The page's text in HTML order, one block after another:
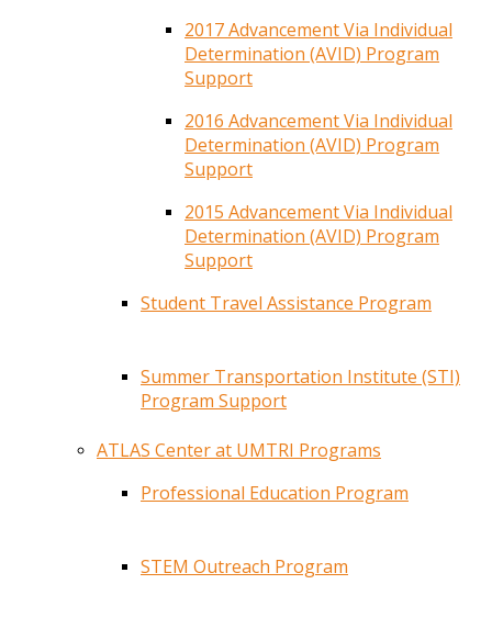
2017 Advancement Via Individual
Determination (AVID) Program
Support
2016 Advancement Via Individual
Determination (AVID) Program
Support
2015 Advancement Via Individual
Determination (AVID) Program
Support
Student Travel Assistance Program
Summer Transportation Institute (STI)
Program Support
ATLAS Center at UMTRI Programs
Professional Education Program
STEM Outreach Program